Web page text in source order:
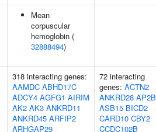
Mean
corpuscular
hemoglobin (
32888494)
318 interacting genes:
AAMDC ABHD17C
ADCY4 AGFG1 AIRIM
AK2 AK3 ANKRD11
ANKRD45 ARFIP2
ARHGAP29
72 interacting
genes: ACTN2
ANKRD28
ASB15 BICD2
CARD10 CBY2
CCDC102B